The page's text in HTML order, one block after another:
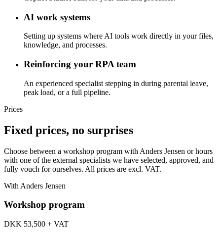
AI work systems
Setting up systems where AI tools work directly in your files,
knowledge, and processes.
Reinforcing your RPA team
An experienced specialist stepping in during parental leave,
peak load, or a full pipeline.
Prices
Fixed prices, no surprises
Choose between a workshop program with Anders Jensen or hours
with one of the external specialists we have selected, approved, and
fully vouch for ourselves. All prices are excl. VAT.
With Anders Jensen
Workshop program
DKK 53,500 + VAT